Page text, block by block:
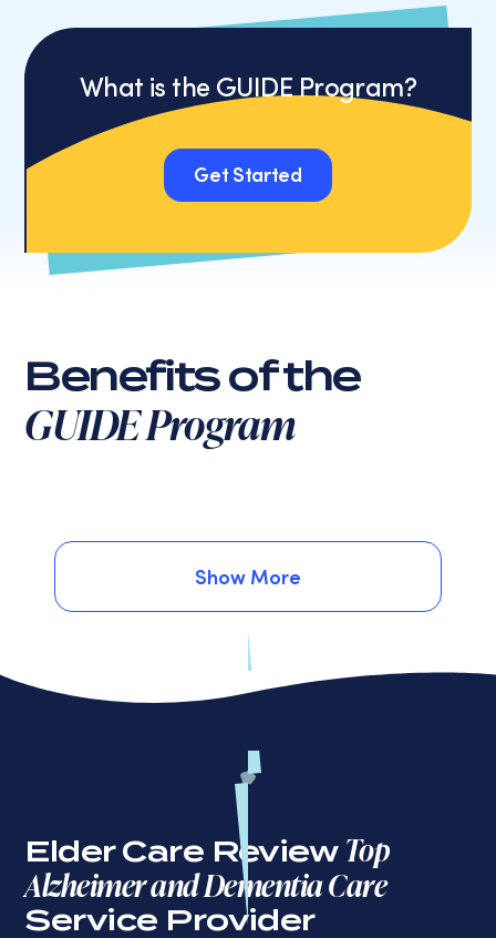
What is the GUIDE Program?
Get Started
Benefits of the
GUIDE Program
Show More
Show More
Elder Care Review Top
Alzheimer and Dementia Care
Service Provider